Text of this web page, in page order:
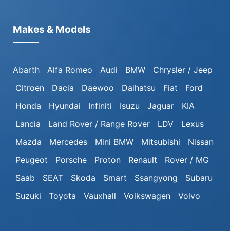
Makes & Models
Abarth Alfa Romeo Audi BMW
Chrysler / Jeep
Citroen
Dacia Daewoo Daihatsu Fiat
Ford
Honda
Hyundai Infiniti Isuzu Jaguar
KIA
Lancia
Land Rover / Range Rover LDV
Lexus
Mazda
Mercedes Mini BMW Mitsubishi
Nissan
Peugeot
Porsche Proton Renault
Rover / MG
Saab
SEAT Skoda Smart Ssangyong
Subaru
Suzuki
Toyota Vauxhall Volkswagen Volvo